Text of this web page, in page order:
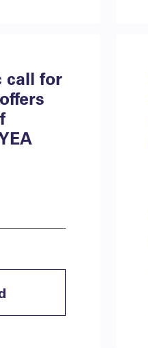
call for